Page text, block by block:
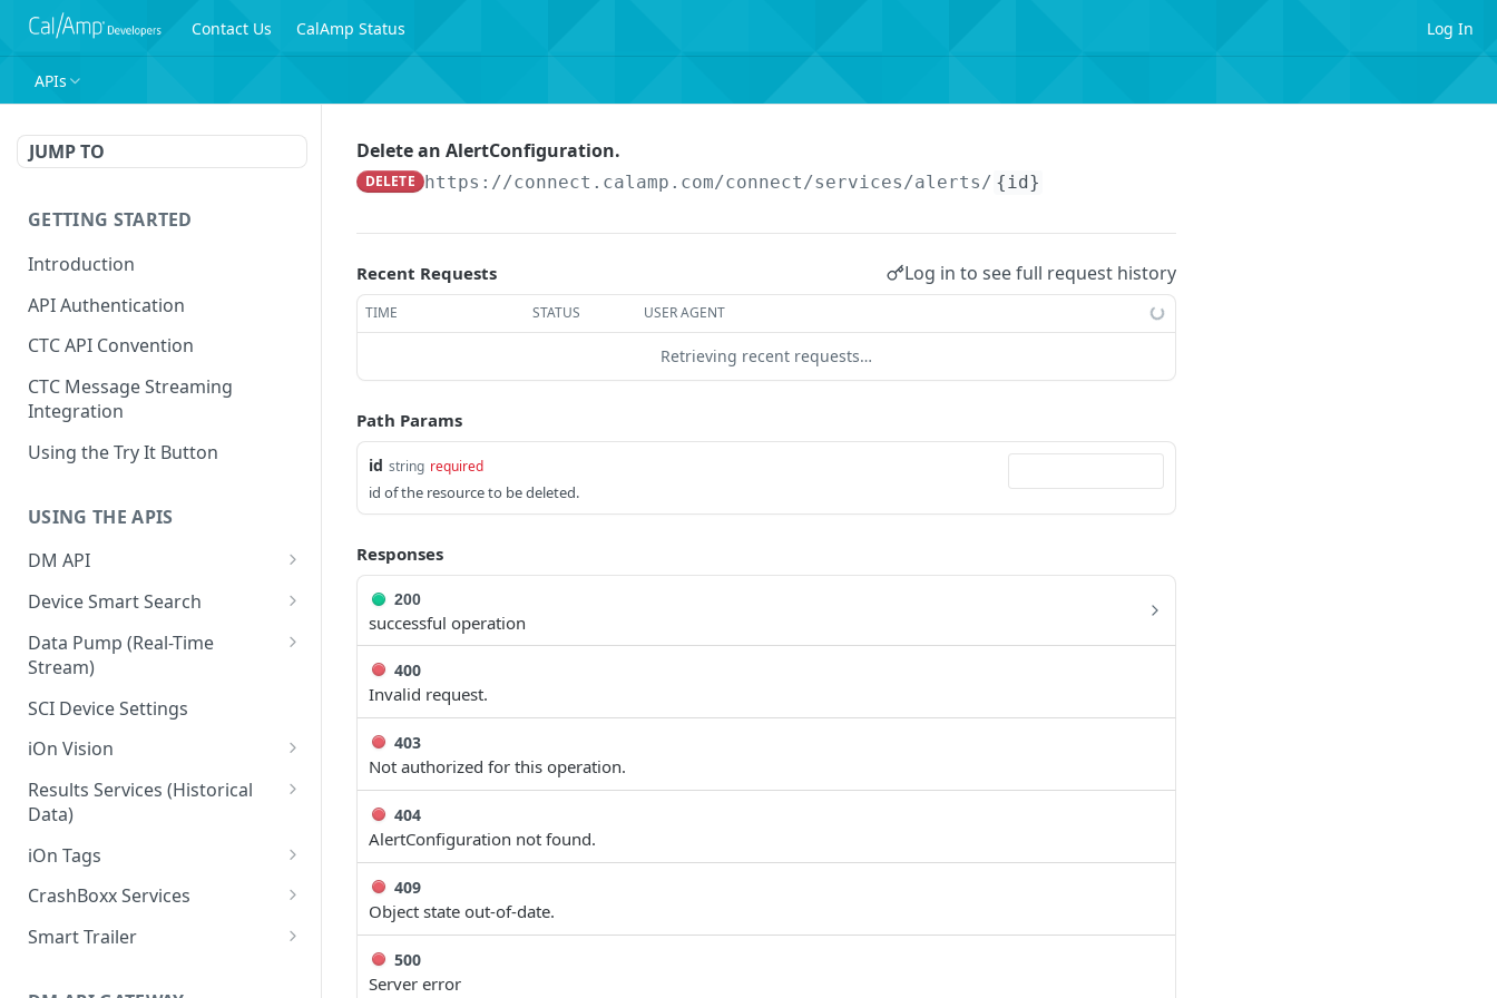
Contact Us CalAmp Status Log In
APIs
JUMP TO
GETTING STARTED
Introduction
API Authentication
CTC API Convention
CTC Message Streaming
Integration
Using the Try It Button
USING THE APIS
DM API
Authentication
Retrieving Device Information
Jobs
Device Smart Search
Smart Search API
Deep Pagination
Data Pump (Real-Time
Stream)
Retrieving Events with Data
Pump
SCI Device Settings
iOn Vision
iOn Vision Prerequisites
Video Application Messages
Working with EDVR and DVR
Videos
Video Status and Search
Results Services (Historical
Data)
Retrieving All Event Data for a
Single Device
Location (AVL) Event Data
iOn Tags
Retrieving iOn Tag Data with
CrashBoxx Services
CrashBoxx Prerequisites
Smart Trailer
Delete an AlertConfiguration.
DELETE https://connect.calamp.com/connect/services/alerts/ {id}
Recent Requests Log in to see full request history
TIME STATUS USER AGENT
Retrieving recent requests…
Path Params
id string required
id of the resource to be deleted.
Responses
200
successful operation
400
Invalid request.
403
Not authorized for this operation.
404
AlertConfiguration not found.
409
Object state out-of-date.
500
Server error